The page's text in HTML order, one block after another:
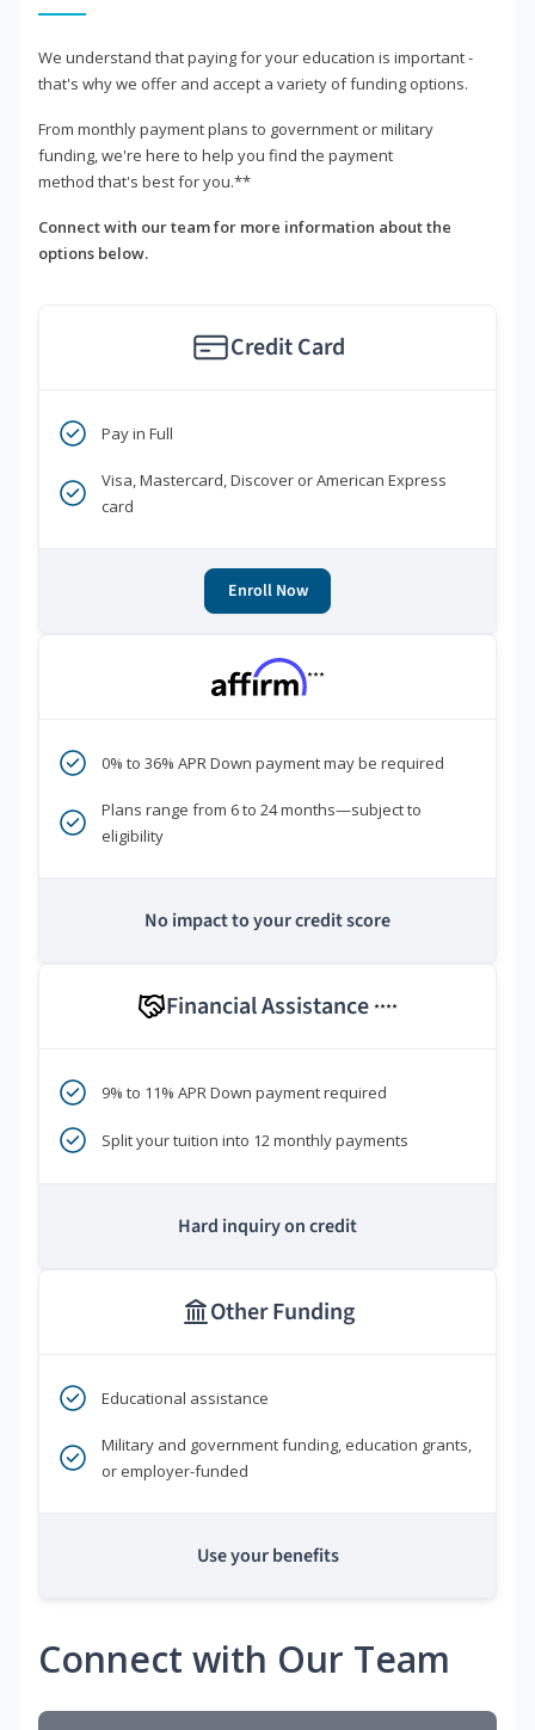
We understand that paying for your education is important -
that's why we offer and accept a variety of funding options.
From monthly payment plans to government or military
funding, we're here to help you find the payment
method that's best for you.**
Connect with our team for more information about the
options below.
Credit Card
Pay in Full
Visa, Mastercard, Discover or American Express
card
Enroll Now
***
0% to 36% APR Down payment may be required
Plans range from 6 to 24 months—subject to
eligibility
No impact to your credit score
Financial Assistance ****
9% to 11% APR Down payment required
Split your tuition into 12 monthly payments
Hard inquiry on credit
Other Funding
Educational assistance
Military and government funding, education grants,
or employer-funded
Use your benefits
Connect with Our Team